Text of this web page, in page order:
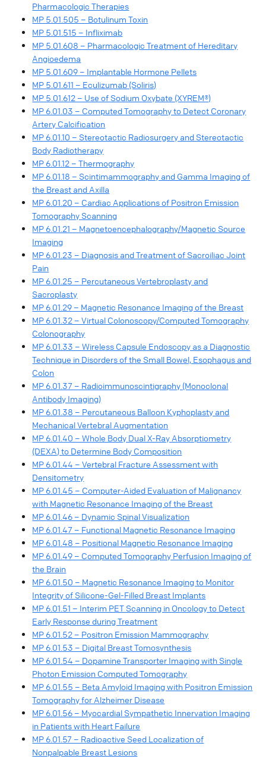
Pharmacologic Therapies
MP 5.01.505 – Botulinum Toxin
MP 5.01.515 – Infliximab
MP 5.01.608 – Pharmacologic Treatment of Hereditary
Angioedema
MP 5.01.609 – Implantable Hormone Pellets
MP 5.01.611 – Eculizumab (Soliris)
MP 5.01.612 – Use of Sodium Oxybate (XYREM®)
MP 6.01.03 – Computed Tomography to Detect Coronary
Artery Calcification
MP 6.01.10 – Stereotactic Radiosurgery and Stereotactic
Body Radiotherapy
MP 6.01.12 – Thermography
MP 6.01.18 – Scintimammography and Gamma Imaging of
the Breast and Axilla
MP 6.01.20 – Cardiac Applications of Positron Emission
Tomography Scanning
MP 6.01.21 – Magnetoencephalography/Magnetic Source
Imaging
MP 6.01.23 – Diagnosis and Treatment of Sacroiliac Joint
Pain
MP 6.01.25 – Percutaneous Vertebroplasty and
Sacroplasty
MP 6.01.29 – Magnetic Resonance Imaging of the Breast
MP 6.01.32 – Virtual Colonoscopy/Computed Tomography
Colonography
MP 6.01.33 – Wireless Capsule Endoscopy as a Diagnostic
Technique in Disorders of the Small Bowel, Esophagus and
Colon
MP 6.01.37 – Radioimmunoscintigraphy (Monoclonal
Antibody Imaging)
MP 6.01.38 – Percutaneous Balloon Kyphoplasty and
Mechanical Vertebral Augmentation
MP 6.01.40 – Whole Body Dual X-Ray Absorptiometry
(DEXA) to Determine Body Composition
MP 6.01.44 – Vertebral Fracture Assessment with
Densitometry
MP 6.01.45 – Computer-Aided Evaluation of Malignancy
with Magnetic Resonance Imaging of the Breast
MP 6.01.46 – Dynamic Spinal Visualization
MP 6.01.47 – Functional Magnetic Resonance Imaging
MP 6.01.48 – Positional Magnetic Resonance Imaging
MP 6.01.49 – Computed Tomography Perfusion Imaging of
the Brain
MP 6.01.50 – Magnetic Resonance Imaging to Monitor
Integrity of Silicone-Gel-Filled Breast Implants
MP 6.01.51 – Interim PET Scanning in Oncology to Detect
Early Response during Treatment
MP 6.01.52 – Positron Emission Mammography
MP 6.01.53 – Digital Breast Tomosynthesis
MP 6.01.54 – Dopamine Transporter Imaging with Single
Photon Emission Computed Tomography
MP 6.01.55 – Beta Amyloid Imaging with Positron Emission
Tomography for Alzheimer Disease
MP 6.01.56 – Myocardial Sympathetic Innervation Imaging
in Patients with Heart Failure
MP 6.01.57 – Radioactive Seed Localization of
Nonpalpable Breast Lesions